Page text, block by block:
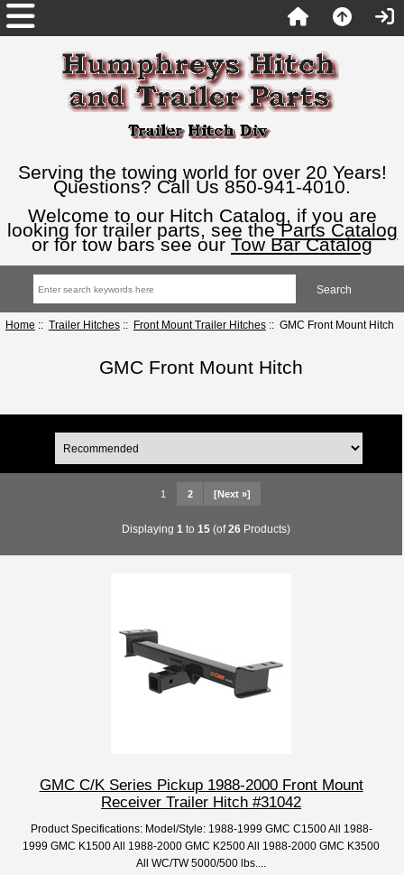
Serving the towing world for over 20 Years!
Questions? Call Us 850-941-4010.
Welcome to our Hitch Catalog, if you are
looking for trailer parts, see theParts Catalog
or for tow bars see our Tow Bar Catalog
Home :: Trailer Hitches:: Front Mount Trailer Hitches:: GMC Front Mount Hitch
GMC Front Mount Hitch
1 2 [Next »]
Displaying 1 to 15(of26Products)
GMC C/K Series Pickup 1988-2000 Front Mount
Receiver Trailer Hitch #31042
Product Specifications: Model/Style: 1988-1999 GMC C1500 All 1988-
1999 GMC K1500 All 1988-2000 GMC K2500 All 1988-2000 GMC K3500
All WC/TW 5000/500 lbs....